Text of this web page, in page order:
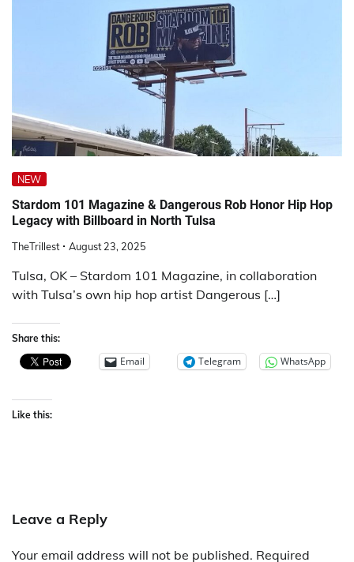
NEW
Stardom 101 Magazine & Dangerous Rob Honor Hip Hop
Legacy with Billboard in North Tulsa
TheTrillest August 23, 2025
Tulsa, OK – Stardom 101 Magazine, in collaboration
with Tulsa’s own hip hop artist Dangerous […]
Share this:
Email Telegram WhatsApp
Like this:
Leave a Reply
Your email address will not be published. Required